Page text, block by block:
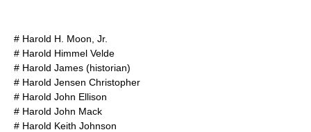
# Harold H. Moon, Jr.
# Harold Himmel Velde
# Harold James (historian)
# Harold Jensen Christopher
# Harold John Ellison
# Harold John Mack
# Harold Keith Johnson